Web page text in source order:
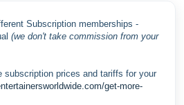
Subscription memberships -
(we don't take commission from your
subscription prices and tariffs for your
get-more-